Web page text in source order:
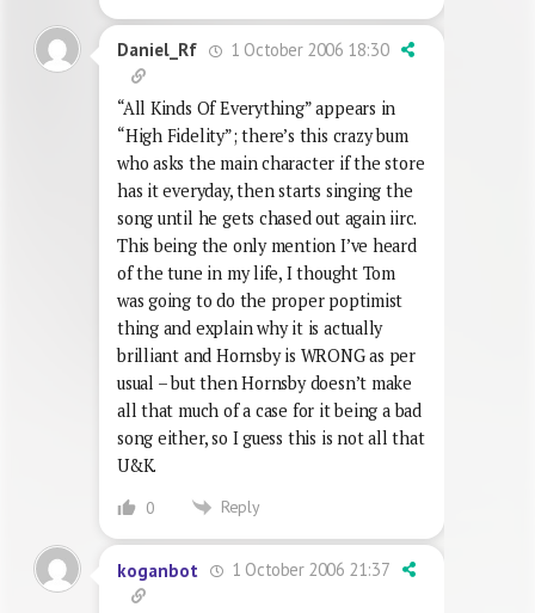
Daniel_Rf 1 October 2006 18:30
“All Kinds Of Everything” appears in
“High Fidelity”; there’s this crazy bum
who asks the main character if the store
has it everyday, then starts singing the
song until he gets chased out again iirc.
This being the only mention I’ve heard
of the tune in my life, I thought Tom
was going to do the proper poptimist
thing and explain why it is actually
brilliant and Hornsby is WRONG as per
usual – but then Hornsby doesn’t make
all that much of a case for it being a bad
song either, so I guess this is not all that
U&K.
0 Reply
koganbot 1 October 2006 21:37